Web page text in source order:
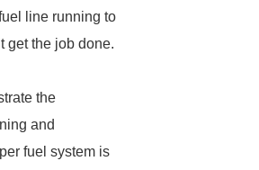
line running to
get the job done.
the
and
fuel system is